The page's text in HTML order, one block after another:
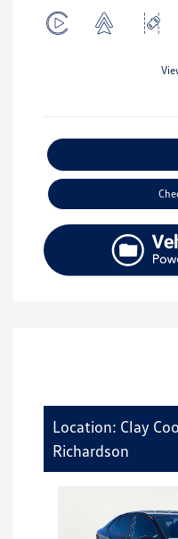
Location: Clay
Richardson